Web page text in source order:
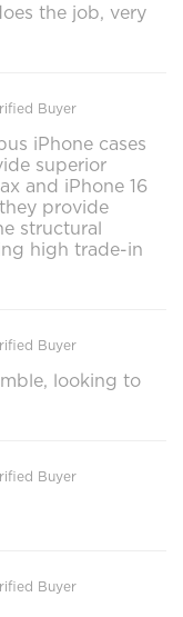
the job, very
Buyer
iPhone cases
superior
and iPhone 16
provide
structural
high trade-in
Buyer
looking to
Buyer
Buyer